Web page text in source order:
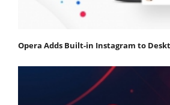
Opera Adds Built-in Instagram to